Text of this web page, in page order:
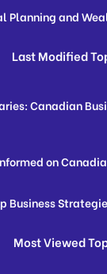
Planning and
Last Modified
Canadian
on
Business
Most Viewed